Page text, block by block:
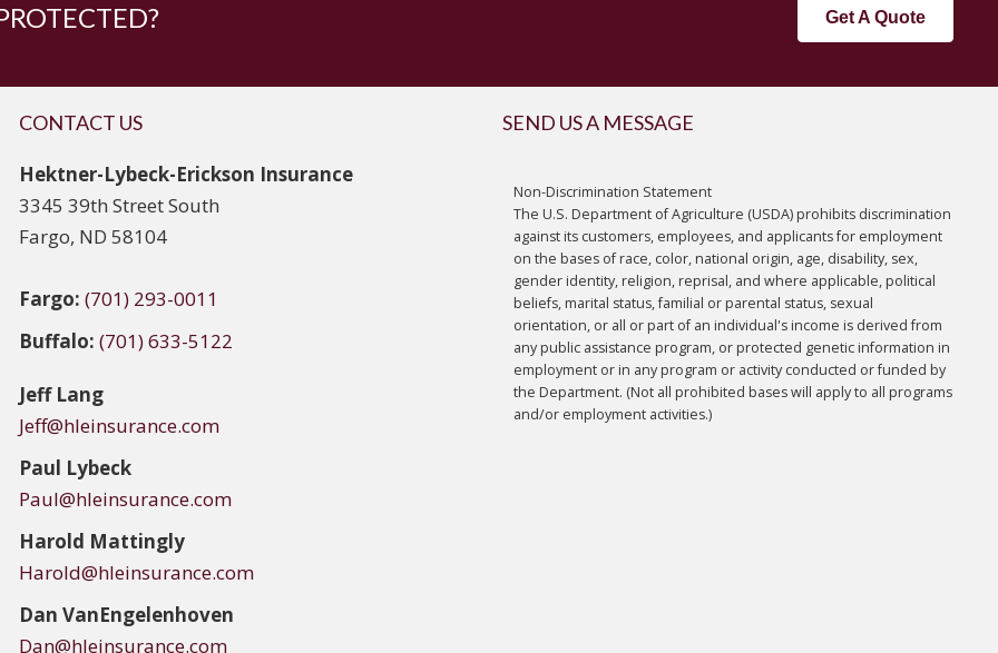
Get A Quote
CONTACT US
Hektner-Lybeck-Erickson Insurance
3345 39th Street South
Fargo, ND 58104
Fargo: (701) 293-0011
Buffalo: (701) 633-5122
Jeff Lang
Jeff@hleinsurance.com
Paul Lybeck
Paul@hleinsurance.com
Harold Mattingly
Harold@hleinsurance.com
Dan VanEngelenhoven
Dan@hleinsurance.com
SEND US A MESSAGE
Non-Discrimination Statement
The U.S. Department of Agriculture (USDA) prohibits discrimination
against its customers, employees, and applicants for employment
on the bases of race, color, national origin, age, disability, sex,
gender identity, religion, reprisal, and where applicable, political
beliefs, marital status, familial or parental status, sexual
orientation, or all or part of an individual's income is derived from
any public assistance program, or protected genetic information in
employment or in any program or activity conducted or funded by
the Department. (Not all prohibited bases will apply to all programs
and/or employment activities.)